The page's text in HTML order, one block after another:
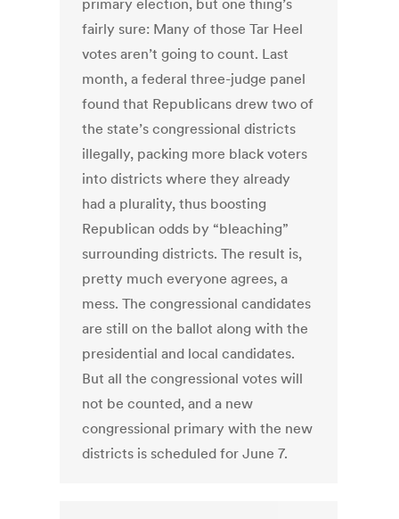
primary election, but one thing’s
fairly sure: Many of those Tar Heel
votes aren’t going to count. Last
month, a federal three-judge panel
found that Republicans drew two of
the state’s congressional districts
illegally, packing more black voters
into districts where they already
had a plurality, thus boosting
Republican odds by “bleaching”
surrounding districts. The result is,
pretty much everyone agrees, a
mess. The congressional candidates
are still on the ballot along with the
presidential and local candidates.
But all the congressional votes will
not be counted, and a new
congressional primary with the new
districts is scheduled for June 7.